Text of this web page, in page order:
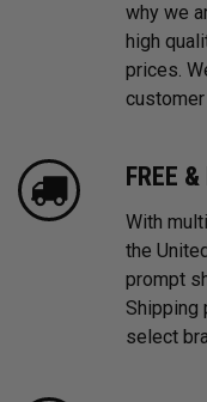
why we
high
prices.
FREE
With
the
prompt
Shipping
select